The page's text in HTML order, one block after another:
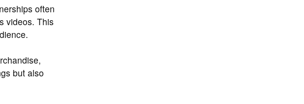
often
videos. This
but also